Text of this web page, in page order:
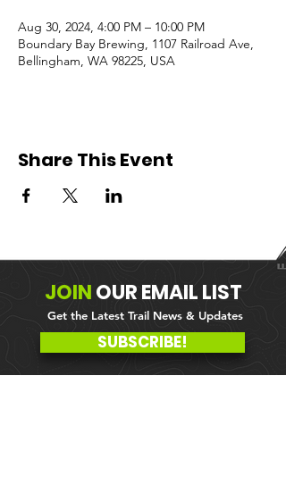
Aug 30, 2024, 4:00 PM – 10:00 PM
Boundary Bay Brewing, 1107 Railroad Ave,
Bellingham, WA 98225, USA
Share This Event
JOINOUREMAIL LIST
Get the Latest Trail News & Updates
SUBSCRIBE!